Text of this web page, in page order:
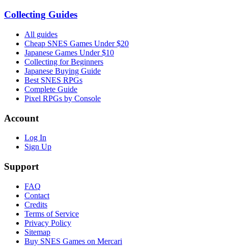
Collecting Guides
All guides
Cheap SNES Games Under $20
Japanese Games Under $10
Collecting for Beginners
Japanese Buying Guide
Best SNES RPGs
Complete Guide
Pixel RPGs by Console
Account
Log In
Sign Up
Support
FAQ
Contact
Credits
Terms of Service
Privacy Policy
Sitemap
Buy SNES Games on Mercari